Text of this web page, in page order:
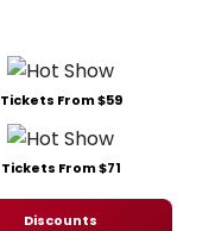
Tickets From $59
Tickets From $71
Discounts